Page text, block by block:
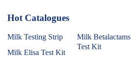
Hot Catalogues
Milk Testing Strip
Milk Elisa Test Kit
Milk Betalactams
Test Kit